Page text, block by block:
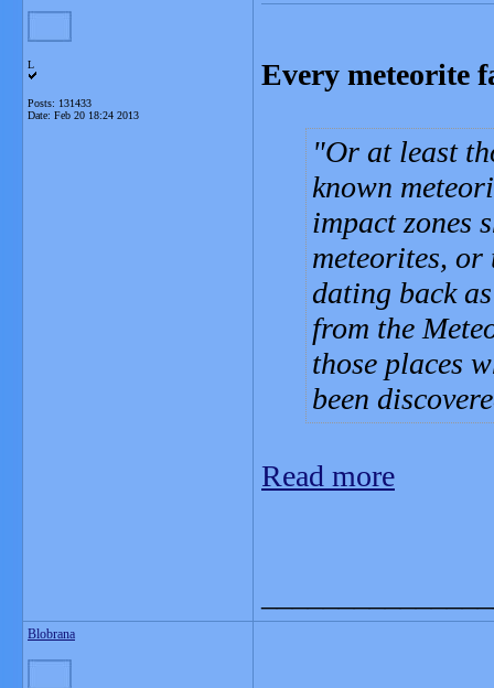
L
Posts: 131433
Date: Feb 20 18:24 2013
Every meteorite
Or at least
known
impact zones
meteorites, or
dating back
from the
those places
been
Read more
Blobrana